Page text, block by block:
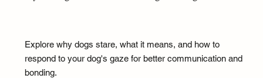
Explore why dogs stare, what it means, and how to
respond to your dog's gaze for better communication and
bonding.